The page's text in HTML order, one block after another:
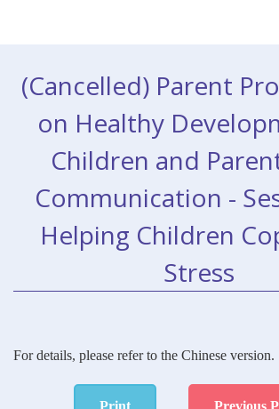
(Cancelled)Parent
on Healthy
Children and
Communication -
Helping Children
Stress
For details, please refer to the Chinese version.
Print Previous